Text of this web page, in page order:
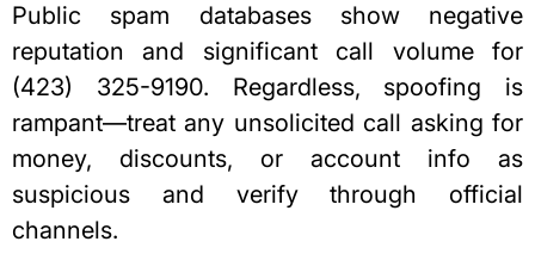
Public spam databases show negative
reputation and significant call volume for
(423) 325-9190. Regardless, spoofing is
rampant—treat any unsolicited call asking for
money, discounts, or account info as
suspicious and verify through official
channels.